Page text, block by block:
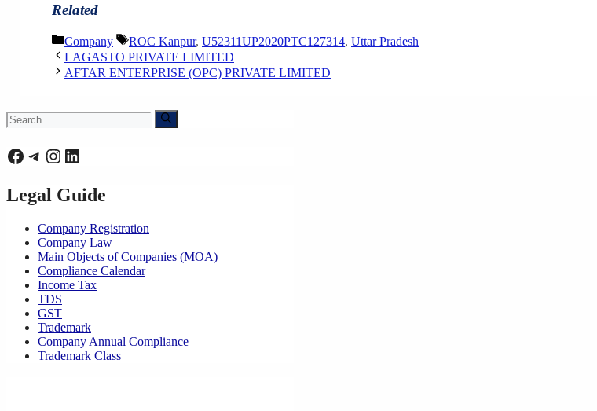
Related
Categories
Company Tags
ROC Kanpur, U52311UP2020PTC127314, Uttar Pradesh
LAGASTO PRIVATE LIMITED
AFTAR ENTERPRISE (OPC) PRIVATE LIMITED
Search
for:
Facebook
Telegram
Instagram
LinkedIn
Legal Guide
Company Registration
Company Law
Main Objects of Companies (MOA)
Compliance Calendar
Income Tax
TDS
GST
Trademark
Company Annual Compliance
Trademark Class